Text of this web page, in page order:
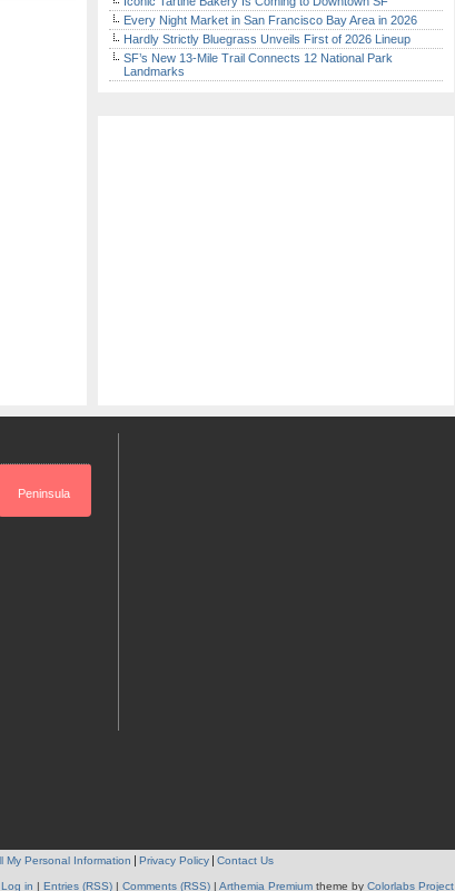
Every Night Market in San Francisco Bay Area in 2026
Hardly Strictly Bluegrass Unveils First of 2026 Lineup
SF’s New 13-Mile Trail Connects 12 National Park
Landmarks
Peninsula
My Personal Information Privacy Policy Contact Us
Log in | Entries (RSS) | Comments (RSS) | Arthemia Premium theme by Colorlabs Project